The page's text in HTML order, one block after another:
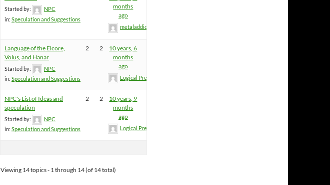
Started by:
NPC
in: Speculation and Suggestions
months
ago
metaladdict
Language of the Elcore,
Volus, and Hanar
Started by:
NPC
in: Speculation and Suggestions
2 2
10 years, 6
months
ago
Logical Premise
NPC's List of Ideas and
speculation
Started by:
NPC
in: Speculation and Suggestions
2 2
10 years, 9
months
ago
Logical Premise
Viewing 14 topics - 1 through 14 (of 14 total)